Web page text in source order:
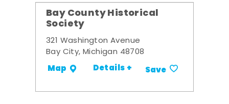
Bay County Historical
Society
321 Washington Avenue
Bay City, Michigan 48708
Map Details + Save